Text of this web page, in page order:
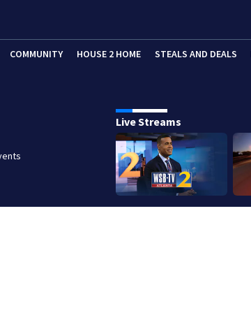
COMMUNITY HOUSE 2 HOME STEALS AND DEALS
Live Streams